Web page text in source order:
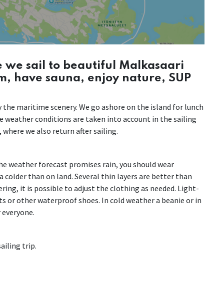
we sail to beautiful Malkasaari
have sauna, enjoy nature, SUP
maritime scenery. We go ashore on the island for lunch
weather conditions are taken into account in the sailing
we also return after sailing.
forecast promises rain, you should wear
than on land. Several thin layers are better than
it is possible to adjust the clothing as needed. Light-
or other waterproof shoes. In cold weather a beanie or in
trip.